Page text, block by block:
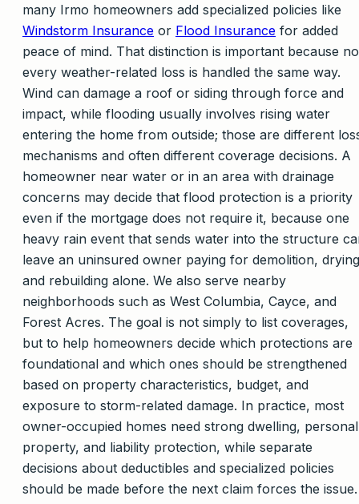
many Irmo homeowners add specialized policies like
Windstorm Insurance or Flood Insurance for added
peace of mind. That distinction is important because
every weather-related loss is handled the same way.
Wind can damage a roof or siding through force and
impact, while flooding usually involves rising water
entering the home from outside; those are different
mechanisms and often different coverage decisions. A
homeowner near water or in an area with drainage
concerns may decide that flood protection is a priority
even if the mortgage does not require it, because one
heavy rain event that sends water into the structure
leave an uninsured owner paying for demolition,
and rebuilding alone. We also serve nearby
neighborhoods such as West Columbia, Cayce, and
Forest Acres. The goal is not simply to list coverages,
but to help homeowners decide which protections are
foundational and which ones should be strengthened
based on property characteristics, budget, and
exposure to storm-related damage. In practice, most
owner-occupied homes need strong dwelling, personal
property, and liability protection, while separate
decisions about deductibles and specialized policies
should be made before the next claim forces the issue.